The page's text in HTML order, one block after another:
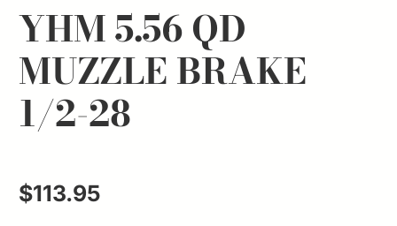
YHM 5.56 QD
MUZZLE BRAKE
1/2-28
$113.95